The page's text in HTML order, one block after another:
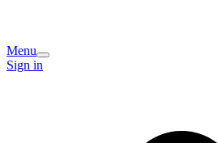
Menu
Sign in